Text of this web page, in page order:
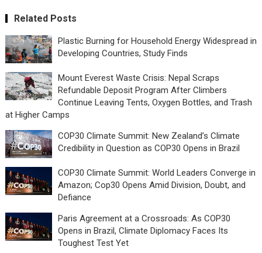
Related Posts
Plastic Burning for Household Energy Widespread in
Developing Countries, Study Finds
Mount Everest Waste Crisis: Nepal Scraps
Refundable Deposit Program After Climbers
Continue Leaving Tents, Oxygen Bottles, and Trash
at Higher Camps
COP30 Climate Summit: New Zealand’s Climate
Credibility in Question as COP30 Opens in Brazil
COP30 Climate Summit: World Leaders Converge in
Amazon; Cop30 Opens Amid Division, Doubt, and
Defiance
Paris Agreement at a Crossroads: As COP30
Opens in Brazil, Climate Diplomacy Faces Its
Toughest Test Yet